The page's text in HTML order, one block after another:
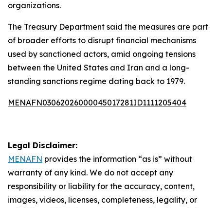
organizations.
The Treasury Department said the measures are part
of broader efforts to disrupt financial mechanisms
used by sanctioned actors, amid ongoing tensions
between the United States and Iran and a long-
standing sanctions regime dating back to 1979.
MENAFN03062026000045017281ID1111205404
Legal Disclaimer:
MENAFN provides the information “as is” without
warranty of any kind. We do not accept any
responsibility or liability for the accuracy, content,
images, videos, licenses, completeness, legality, or